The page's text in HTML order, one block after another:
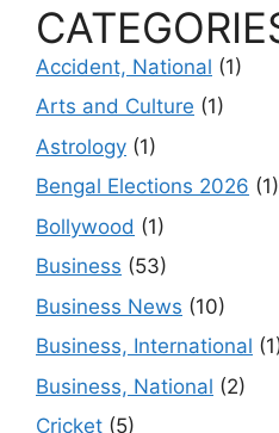
Accident, National (1)
Arts and Culture (1)
Astrology (1)
Bengal Elections 2026 (1)
Bollywood (1)
Business (53)
Business News (10)
Business, International
Business, National (2)
Cricket (5)